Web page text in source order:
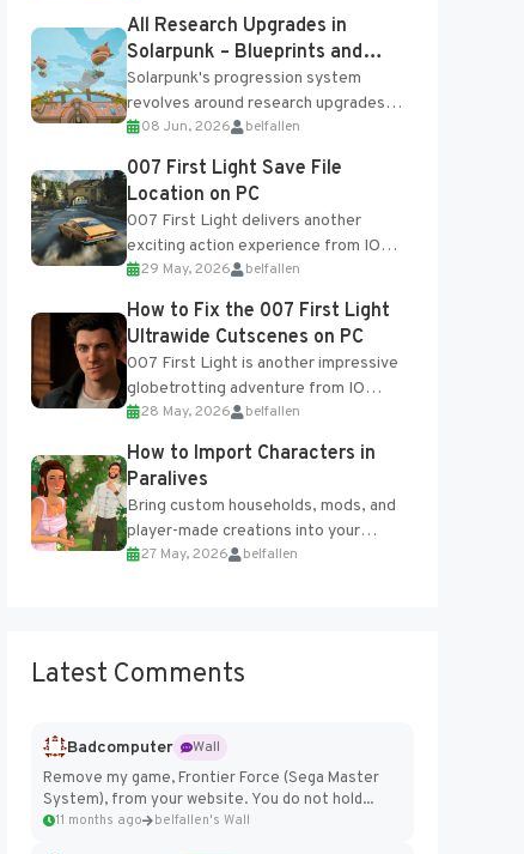
crafting...
All Research Upgrades in
Solarpunk – Blueprints and
Research Table
Solarpunk's progression system
revolves around research upgrades
unlocked through the Research Table
and Blueprints obtained from the
Tradebot. Most new...
08 Jun, 2026 belfallen
007 First Light Save File
Location on PC
007 First Light delivers another
exciting action experience from IO
Interactive, complete with optional
online features and limited cross-
progression support....
29 May, 2026 belfallen
How to Fix the 007 First Light
Ultrawide Cutscenes on PC
007 First Light is another impressive
globetrotting adventure from IO
Interactive, making excellent use of
the studio’s proprietary Glacier
Engine....
28 May, 2026 belfallen
How to Import Characters in
Paralives
Bring custom households, mods, and
player-made creations into your
Paralives world with ease. How to Add
27 May, 2026 belfallen
Latest Comments
Badcomputer
Wall
Remove my game, Frontier Force (Sega Master
System), from your website. You do not hold...
11 months ago belfallen's Wall